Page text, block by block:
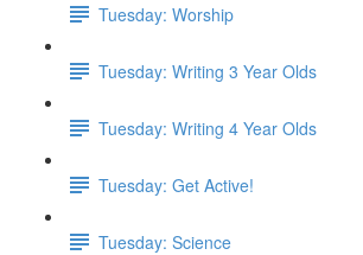
Tuesday: Worship
Tuesday: Writing 3 Year Olds
Tuesday: Writing 4 Year Olds
Tuesday: Get Active!
Tuesday: Science